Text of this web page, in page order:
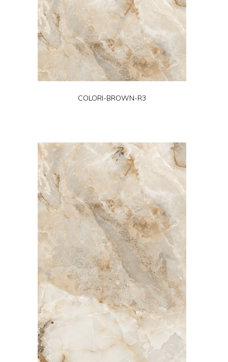
COLORI-BROWN-R3